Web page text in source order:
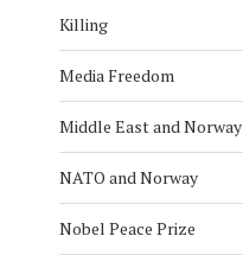
Killing
Media Freedom
Middle East and Norway
NATO and Norway
Nobel Peace Prize